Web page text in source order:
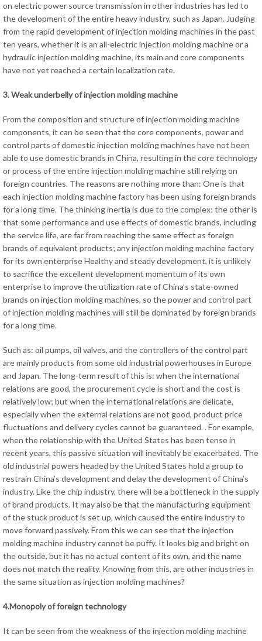
on electric power source transmission in other industries has led to
the development of the entire heavy industry, such as Japan. Judging
from the rapid development of injection molding machines in the past
ten years, whether it is an all-electric injection molding machine or a
hydraulic injection molding machine, its main and core components
have not yet reached a certain localization rate.
3. Weak underbelly of injection molding machine
From the composition and structure of injection molding machine
components, it can be seen that the core components, power and
control parts of domestic injection molding machines have not been
able to use domestic brands in China, resulting in the core technology
or process of the entire injection molding machine still relying on
foreign countries. The reasons are nothing more than: One is that
each injection molding machine factory has been using foreign brands
for a long time. The thinking inertia is due to the complex; the other is
that some performance and use effects of domestic brands, including
the service life, are far from reaching the same effect as foreign
brands of equivalent products; any injection molding machine factory
for its own enterprise Healthy and steady development, it is unlikely
to sacrifice the excellent development momentum of its own
enterprise to improve the utilization rate of China’s state-owned
brands on injection molding machines, so the power and control part
of injection molding machines will still be dominated by foreign brands
for a long time.
Such as: oil pumps, oil valves, and the controllers of the control part
are mainly products from some old industrial powerhouses in Europe
and Japan. The long-term result of this is: when the international
relations are good, the procurement cycle is short and the cost is
relatively low; but when the international relations are delicate,
especially when the external relations are not good, product price
fluctuations and delivery cycles cannot be guaranteed. . For example,
when the relationship with the United States has been tense in
recent years, this passive situation will inevitably be exacerbated. The
old industrial powers headed by the United States hold a group to
restrain China’s development and delay the development of China’s
industry. Like the chip industry, there will be a bottleneck in the supply
of brand products. It may also be that the manufacturing equipment
of the stuck product is set up, which caused the entire industry to
move forward passively. From this we can see that the injection
molding machine industry cannot be puffy. It looks big and bright on
the outside, but it has no actual content of its own, and the name
does not match the reality. Knowing from this, are other industries in
the same situation as injection molding machines?
4.Monopoly of foreign technology
It can be seen from the weakness of the injection molding machine